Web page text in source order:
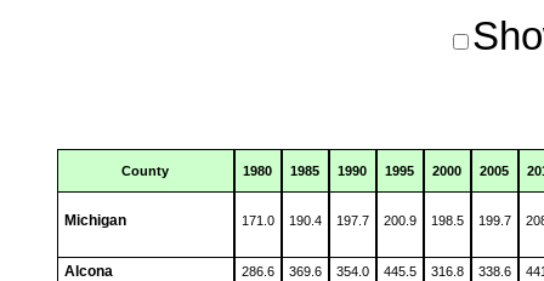
County 1980 1985 1990 1995 2000 2005
Michigan 171.0 190.4 197.7 200.9 198.5 199.7
Alcona 286.6 369.6 354.0 445.5 316.8 338.6